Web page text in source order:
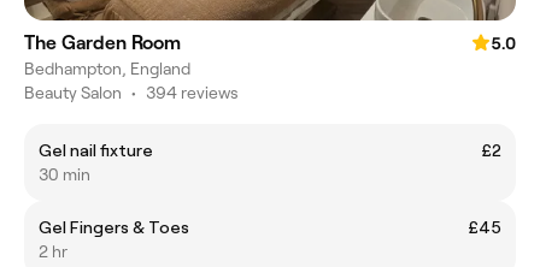
The Garden Room
5.0
Bedhampton, England
Beauty Salon • 394 reviews
Gel nail fixture
£2
30 min
Gel Fingers & Toes
£45
2 hr